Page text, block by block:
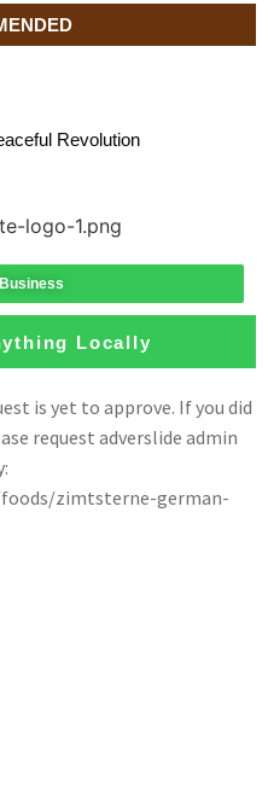
Revolution
Locally